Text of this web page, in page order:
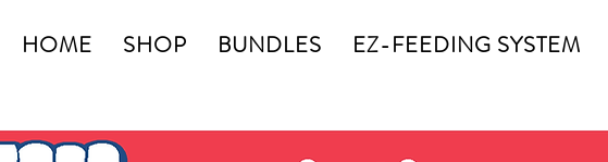
HOME SHOP BUNDLES EZ-FEEDING SYSTEM